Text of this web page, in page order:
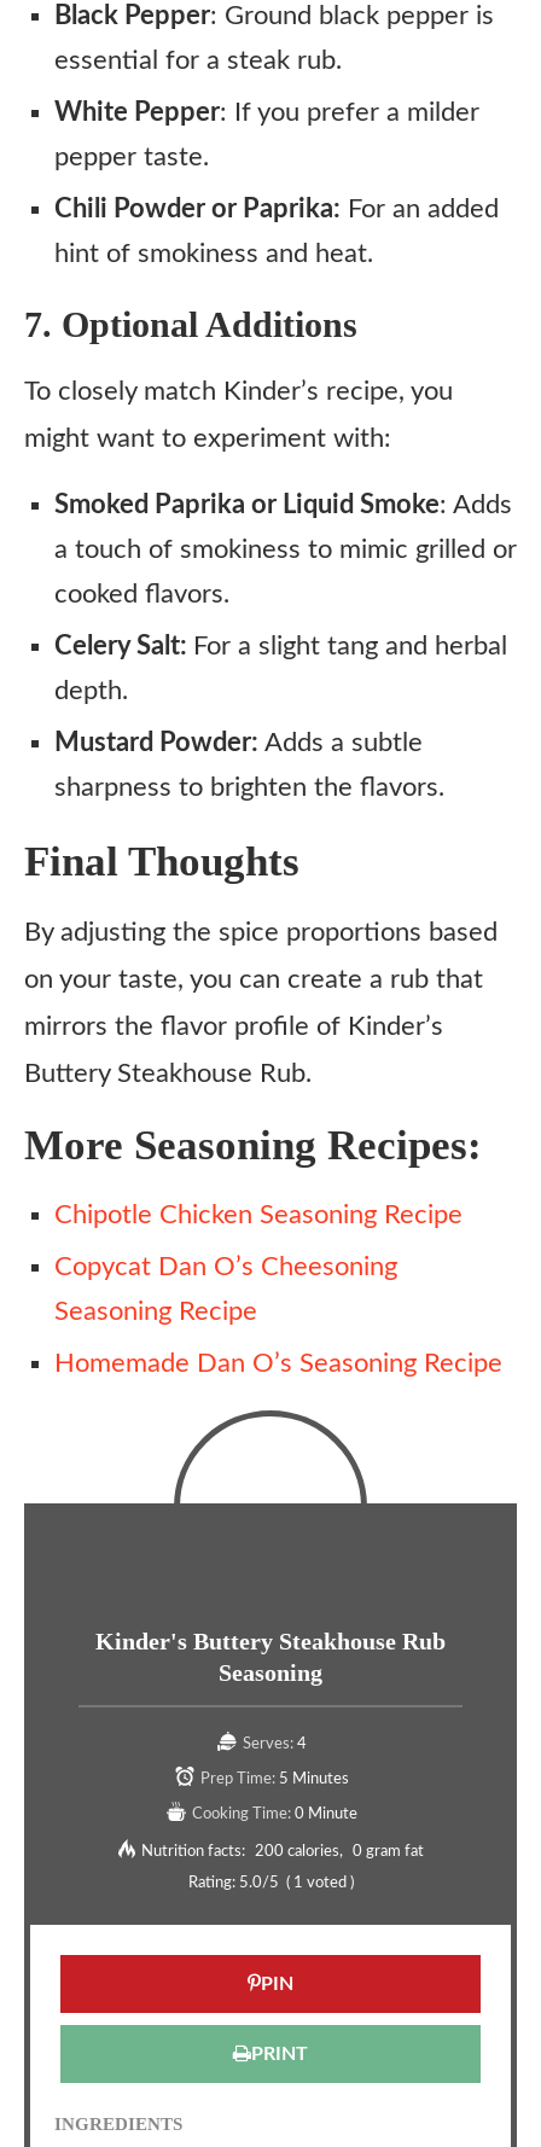
Black Pepper: Ground black pepper is
essential for a steak rub.
White Pepper: If you prefer a milder
pepper taste.
Chili Powder or Paprika: For an added
hint of smokiness and heat.
7. Optional Additions
To closely match Kinder’s recipe, you
might want to experiment with:
Smoked Paprika or Liquid Smoke: Adds
a touch of smokiness to mimic grilled or
cooked flavors.
Celery Salt: For a slight tang and herbal
depth.
Mustard Powder: Adds a subtle
sharpness to brighten the flavors.
Final Thoughts
By adjusting the spice proportions based
on your taste, you can create a rub that
mirrors the flavor profile of Kinder’s
Buttery Steakhouse Rub.
More Seasoning Recipes:
Chipotle Chicken Seasoning Recipe
Copycat Dan O’s Cheesoning
Seasoning Recipe
Homemade Dan O’s Seasoning Recipe
Kinder's Buttery Steakhouse Rub
Seasoning
Serves: 4
Prep Time: 5 Minutes
Cooking Time: 0 Minute
Nutrition facts: 200 calories
0 gram fat
Rating: 5.0/5 ( 1 voted )
PIN
PRINT
INGREDIENTS